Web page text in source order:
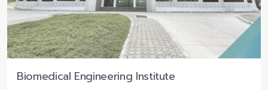
Biomedical Engineering Institute